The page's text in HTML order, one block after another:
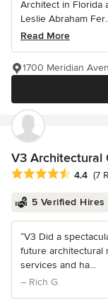
Architect in Florida
Leslie Abraham
Read More
1700 Meridian
V3 Architectural
Average rating: 4.4
4.4 (7
5 Verified Hires
“V3 Did a
future architectural
services and ha...
– Rich G.